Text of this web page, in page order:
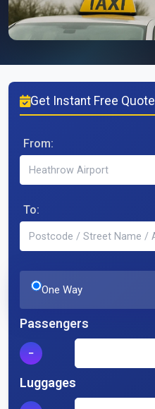
Get Instant Free Quote
From:
To:
One Way
Passengers
−
Luggages